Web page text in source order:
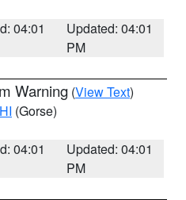
04:01
Updated: 04:01
PM
Warning (View Text)
(Gorse)
04:01
Updated: 04:01
PM